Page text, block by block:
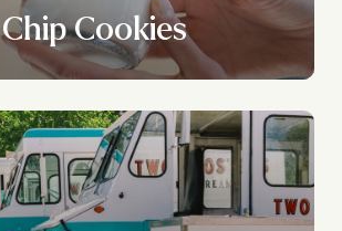
Chip Cookies